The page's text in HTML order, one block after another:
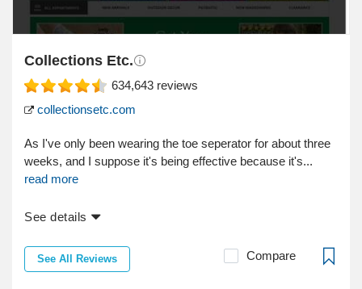
Collections Etc.
634,643 reviews
collectionsetc.com
As I've only been wearing the toe seperator for about three
weeks, and I suppose it's being effective because it's...
read more
See details
See All Reviews Compare